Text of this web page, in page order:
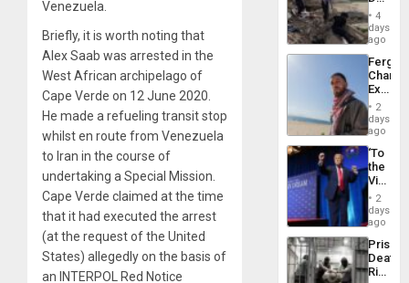
Venezuela.
Briefly, it is worth noting that
Alex Saab was arrested in the
West African archipelago of
Cape Verde on 12 June 2020.
He made a refueling transit stop
whilst en route from Venezuela
to Iran in the course of
undertaking a Special Mission.
Cape Verde claimed at the time
that it had executed the arrest
(at the request of the United
States) allegedly on the basis of
an INTERPOL Red Notice
Toll
6,125;
US
Flights
4
days
ago
Fergie
in
Spain
2
days
ago
‘To
the
Victor
Belong
the
Spoils’:
Trump
Flaunts
US
2
days
ago
Prison
Deaths
Rise